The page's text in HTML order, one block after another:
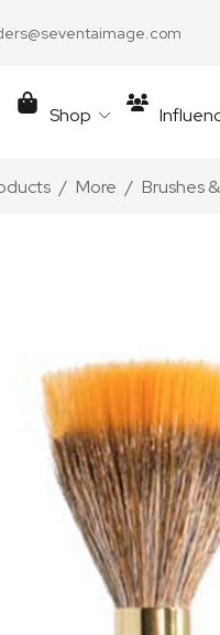
Shop
More Brushes